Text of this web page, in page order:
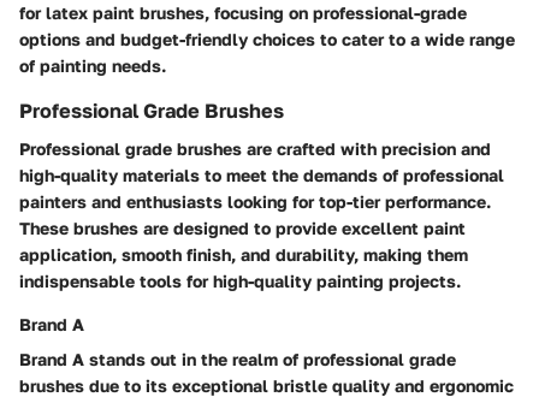
for latex paint brushes, focusing on professional-grade
options and budget-friendly choices to cater to a wide range
of painting needs.
Professional Grade Brushes
Professional grade brushes are crafted with precision and
high-quality materials to meet the demands of professional
painters and enthusiasts looking for top-tier performance.
These brushes are designed to provide excellent paint
application, smooth finish, and durability, making them
indispensable tools for high-quality painting projects.
Brand A
Brand A stands out in the realm of professional grade
brushes due to its exceptional bristle quality and ergonomic